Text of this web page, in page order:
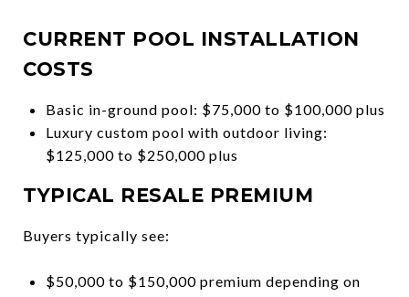
CURRENT POOL INSTALLATION
COSTS
Basic in-ground pool: $75,000 to $100,000 plus
Luxury custom pool with outdoor living:
$125,000 to $250,000 plus
TYPICAL RESALE PREMIUM
Buyers typically see:
$50,000 to $150,000 premium depending on